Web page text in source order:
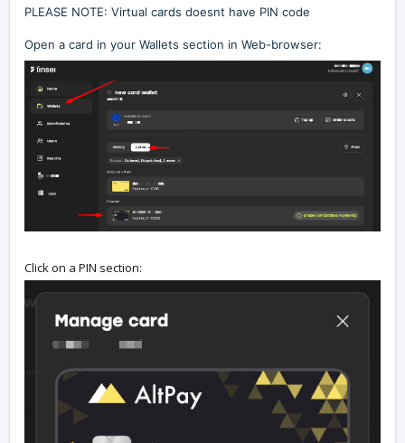
PLEASE NOTE: Virtual cards doesnt have PIN code
Open a card in your Wallets section in Web-browser:
Click on a PIN section: